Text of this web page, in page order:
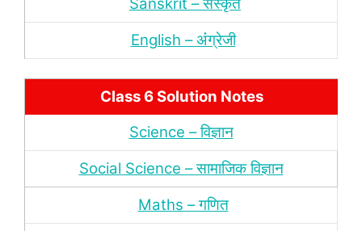
English – अंंग्रेजी
Class 6 Solution Notes
Science – विज्ञान
Social Science – सामाजिक विज्ञान
Maths – गणित